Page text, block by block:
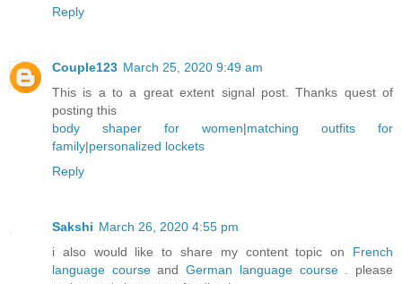
Reply
Couple123 March 25, 2020 9:49 am
This is a to a great extent signal post. Thanks quest of
posting this
body shaper for women|matching outfits for
family|personalized lockets
Reply
Sakshi March 26, 2020 4:55 pm
i also would like to share my content topic on French
language courseandGerman language course. please